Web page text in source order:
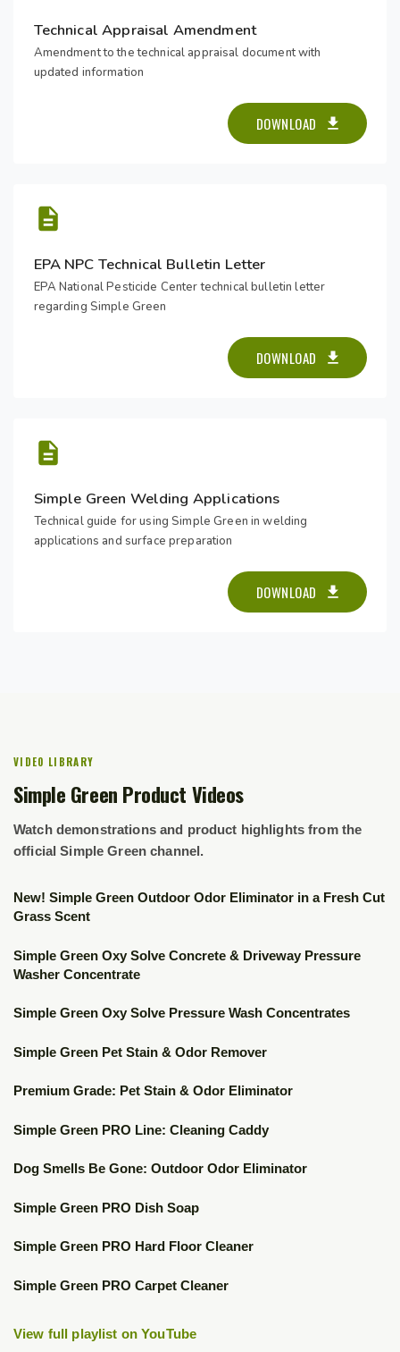
Technical Appraisal Amendment
Amendment to the technical appraisal document with
updated information
DOWNLOAD
EPA NPC Technical Bulletin Letter
EPA National Pesticide Center technical bulletin letter
regarding Simple Green
DOWNLOAD
Simple Green Welding Applications
Technical guide for using Simple Green in welding
applications and surface preparation
DOWNLOAD
VIDEO LIBRARY
Simple Green Product Videos
Watch demonstrations and product highlights from the
official Simple Green channel.
▶
New! Simple Green Outdoor Odor Eliminator in a Fresh Cut
Grass Scent
▶
Simple Green Oxy Solve Concrete & Driveway Pressure
Washer Concentrate
▶
Simple Green Oxy Solve Pressure Wash Concentrates
▶
Simple Green Pet Stain & Odor Remover
▶
Premium Grade: Pet Stain & Odor Eliminator
▶
Simple Green PRO Line: Cleaning Caddy
▶
Dog Smells Be Gone: Outdoor Odor Eliminator
▶
Simple Green PRO Dish Soap
▶
Simple Green PRO Hard Floor Cleaner
▶
Simple Green PRO Carpet Cleaner
View full playlist on YouTube